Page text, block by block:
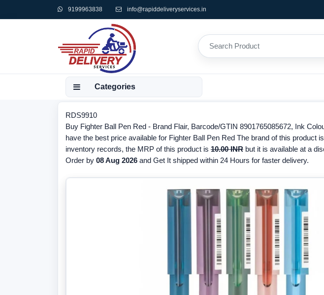
9199963838 info@rapiddeliveryservices.in
Categories
RDS9910
Buy Fighter Ball Pen Red - Brand Flair, Barcode/GTIN 8901765085672, Ink
have the best price available for Fighter Ball Pen Red The brand of this product
inventory records, the MRP of this product is 10.00 INR but it is available at a
Order by 08 Aug 2026 and Get It shipped within 24 Hours for faster delivery.